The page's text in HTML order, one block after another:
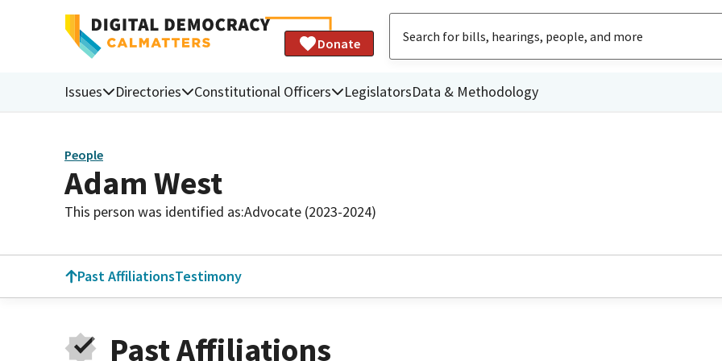
Donate
Issues Directories Constitutional Officers LegislatorsData & Methodology
People
Adam West
This person was identified as:Advocate (2023-2024)
Past AffiliationsTestimony
Past Affiliations